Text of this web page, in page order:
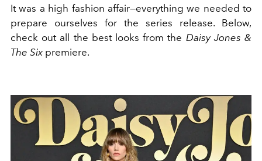
It was a high fashion affair—everything we needed to
prepare ourselves for the series release. Below,
check out all the best looks from the Daisy Jones &
The Six premiere.